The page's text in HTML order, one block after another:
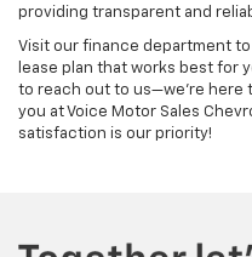
providing transparent and
Visit our finance department
lease plan that works best for
to reach out to us—we’re here
you at Voice Motor Sales
satisfaction is our priority!